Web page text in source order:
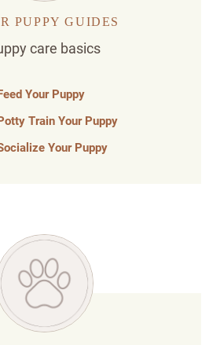
PUPPY GUIDES
care basics
Your Puppy
Train Your Puppy
Your Puppy